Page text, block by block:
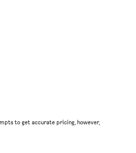
to get accurate pricing, however,